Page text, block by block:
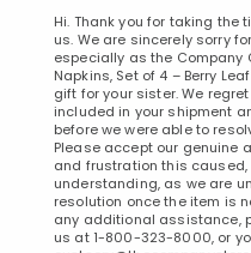
Hi. Thank you for taking the
us. We are sincerely sorry
especially as the Company
Napkins, Set of 4 – Berry
gift for your sister. We
included in your shipment
before we were able to
Please accept our genuine
and frustration this caused,
understanding, as we are
resolution once the item is
any additional assistance,
us at 1-800-323-8000, or